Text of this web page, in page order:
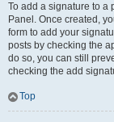
To add a signature to a
Panel. Once created,
form to add your
posts by checking the
do so, you can still
checking the add
Top